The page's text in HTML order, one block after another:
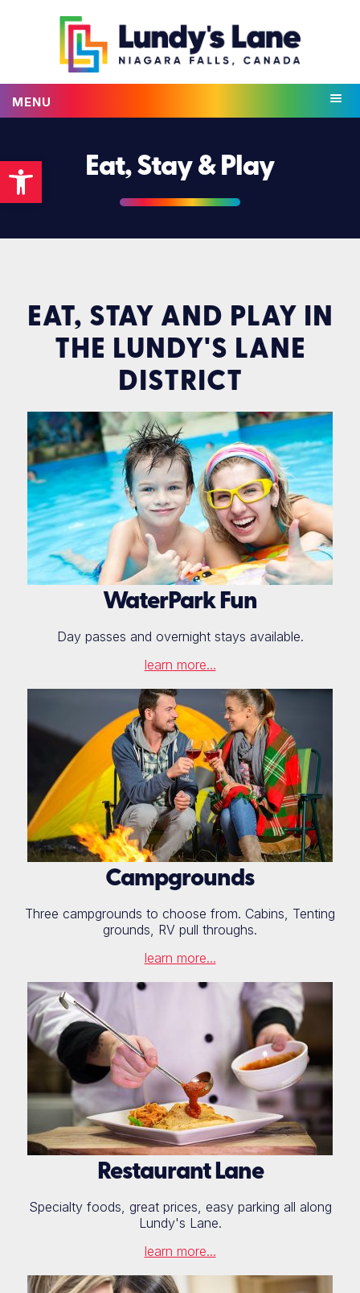
Open toolbar
MENU
Eat, Stay & Play
EAT, STAY AND PLAY IN
THE LUNDY'S LANE
DISTRICT
WaterPark Fun
Day passes and overnight stays available.
learn more...
Campgrounds
Three campgrounds to choose from. Cabins, Tenting
grounds, RV pull throughs.
learn more...
Restaurant Lane
Specialty foods, great prices, easy parking all along
Lundy's Lane.
learn more...